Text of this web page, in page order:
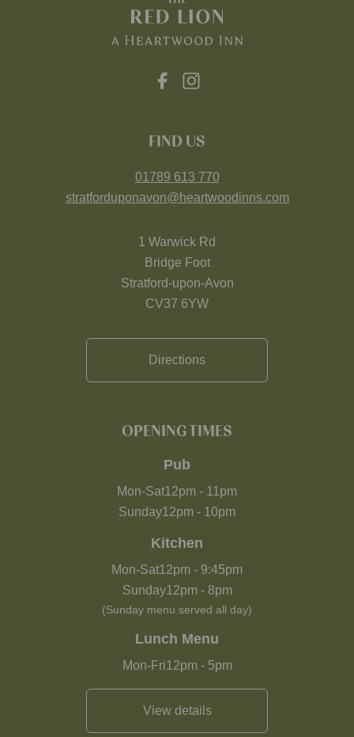
FIND US
01789 613 770
stratforduponavon@heartwoodinns.com
1 Warwick Rd
Bridge Foot
Stratford-upon-Avon
CV37 6YW
Directions
OPENING TIMES
Pub
Mon-Sat12pm - 11pm
Sunday12pm - 10pm
Kitchen
Mon-Sat12pm - 9:45pm
Sunday12pm- 8pm
(Sunday menu served all day)
Lunch Menu
Mon-Fri12pm- 5pm
View details